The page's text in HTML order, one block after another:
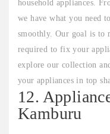
household appliances.
we have what you need
smoothly. Our goal is to
required to fix your
explore our collection
your appliances in top
12.
Kamburu